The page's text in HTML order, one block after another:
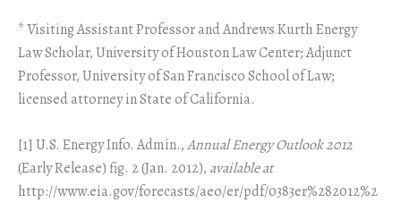
* Visiting Assistant Professor and Andrews Kurth Energy
Law Scholar, University of Houston Law Center; Adjunct
Professor, University of San Francisco School of Law;
licensed attorney in State of California.
[1] U.S. Energy Info. Admin.,Annual Energy Outlook 2012
(Early Release) fig. 2 (Jan. 2012), available at
http://www.eia.gov/forecasts/aeo/er/pdf/0383er%282012%2